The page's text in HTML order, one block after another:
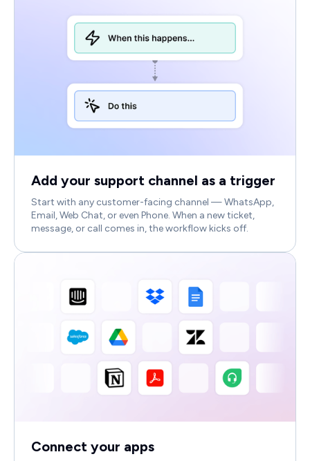
Add your support channel as a trigger
Start with any customer-facing channel — WhatsApp,
Email, Web Chat, or even Phone. When a new ticket,
message, or call comes in, the workflow kicks off.
Connect your apps